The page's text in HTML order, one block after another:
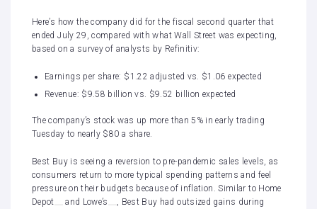
Here’s how the company did for the fiscal second quarter that
ended July 29, compared with what Wall Street was expecting,
based on a survey of analysts by Refinitiv:
Earnings per share: $1.22 adjusted vs. $1.06 expected
Revenue: $9.58 billion vs. $9.52 billion expected
The company’s stock was up more than 5% in early trading
Tuesday to nearly $80 a share.
Best Buy is seeing a reversion to pre-pandemic sales levels, as
consumers return to more typical spending patterns and feel
pressure on their budgets because of inflation. Similar to Home
Depot
and Lowe’s
, Best Buy had outsized gains during